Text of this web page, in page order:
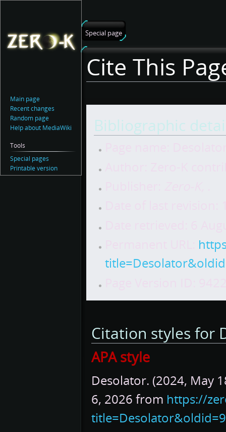
Cite This
navigation
search
Bibliographic
Citation styles for
APA style
Desolator. (2024, May
6, 2026 from https://
Special page
Main page
Recent changes
Random page
Help about MediaWiki
Tools
Special pages
Printable version